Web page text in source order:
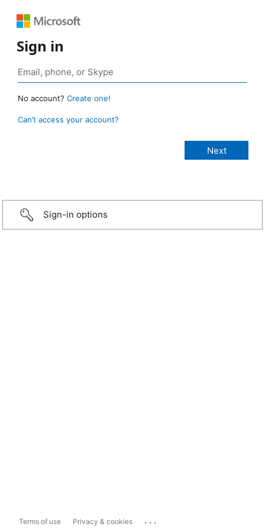
Sign in
No account? Create one!
Can’t access your account?
Sign-in options
Terms of use Privacy & cookies ...